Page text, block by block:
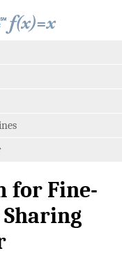
for Fine-
Sharing